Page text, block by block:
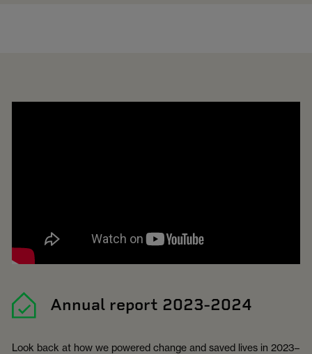
Annual report 2023-2024
Look back at how we powered change and saved lives in 2023–